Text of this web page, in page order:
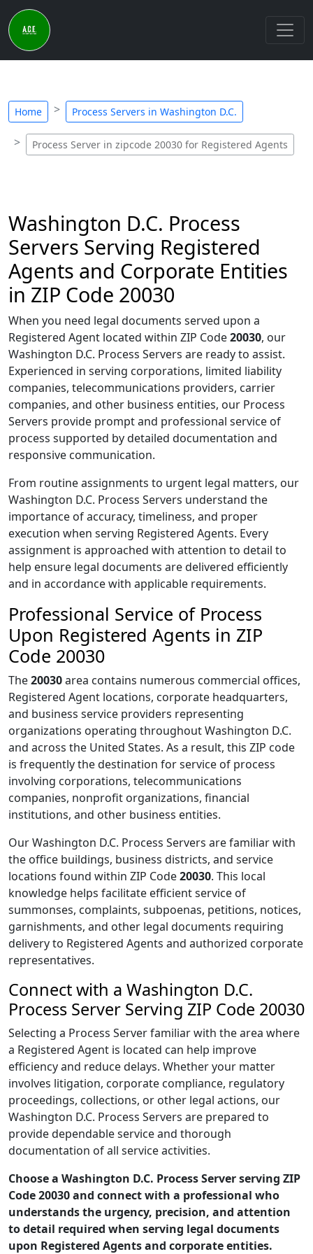
Home Process Servers in Washington D.C.
Process Server in zipcode 20030 for Registered Agents
Washington D.C. Process
Servers Serving Registered
Agents and Corporate Entities
in ZIP Code 20030
When you need legal documents served upon a
Registered Agent located within ZIP Code20030, our
Washington D.C. Process Servers are ready to assist.
Experienced in serving corporations, limited liability
companies, telecommunications providers, carrier
companies, and other business entities, our Process
Servers provide prompt and professional service of
process supported by detailed documentation and
responsive communication.
From routine assignments to urgent legal matters, our
Washington D.C. Process Servers understand the
importance of accuracy, timeliness, and proper
execution when serving Registered Agents. Every
assignment is approached with attention to detail to
help ensure legal documents are delivered efficiently
and in accordance with applicable requirements.
Professional Service of Process
Upon Registered Agents in ZIP
Code 20030
The20030area contains numerous commercial offices,
Registered Agent locations, corporate headquarters,
and business service providers representing
organizations operating throughout Washington D.C.
and across the United States. As a result, this ZIP code
is frequently the destination for service of process
involving corporations, telecommunications
companies, nonprofit organizations, financial
institutions, and other business entities.
Our Washington D.C. Process Servers are familiar with
the office buildings, business districts, and service
locations found within ZIP Code20030. This local
knowledge helps facilitate efficient service of
summonses, complaints, subpoenas, petitions, notices,
garnishments, and other legal documents requiring
delivery to Registered Agents and authorized corporate
representatives.
Connect with a Washington D.C.
Process Server Serving ZIP Code 20030
Selecting a Process Server familiar with the area where
a Registered Agent is located can help improve
efficiency and reduce delays. Whether your matter
involves litigation, corporate compliance, regulatory
proceedings, collections, or other legal actions, our
Washington D.C. Process Servers are prepared to
provide dependable service and thorough
documentation of all service activities.
Choose a Washington D.C. Process Server serving ZIP
Code 20030 and connect with a professional who
understands the urgency, precision, and attention
to detail required when serving legal documents
upon Registered Agents and corporate entities.